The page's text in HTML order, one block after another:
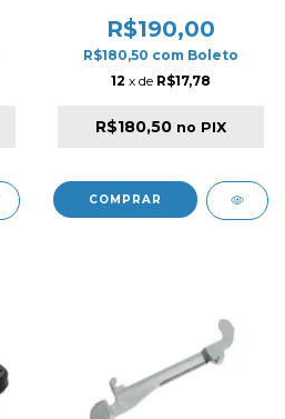
R$190,00
R$180,50 com Boleto
12 x de R$17,78
R$180,50 no PIX